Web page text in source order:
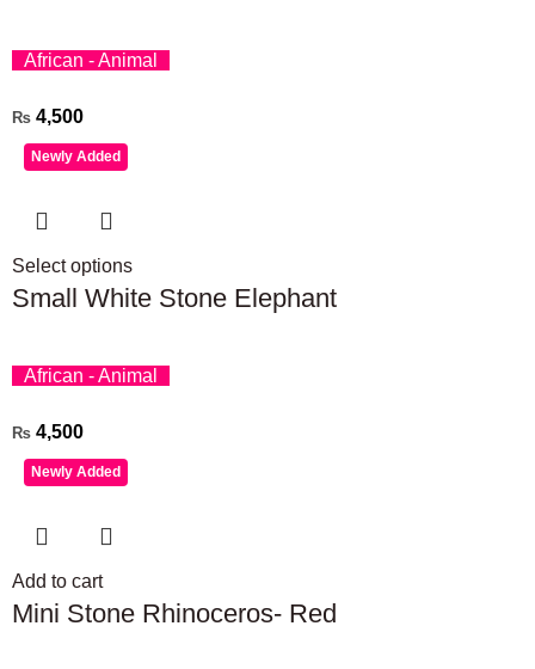
African - Animal
₨ 4,500
Newly Added
Select options
Small White Stone Elephant
African - Animal
₨ 4,500
Newly Added
Add to cart
Mini Stone Rhinoceros- Red